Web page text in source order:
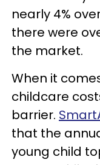
nearly 4%
there were
the market.
When it
childcare
barrier.
that the
young child